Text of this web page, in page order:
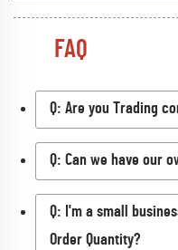
FAQ
Q: Are you Trading
Q: Can we have our
Q: I'm a small
Order Quantity?